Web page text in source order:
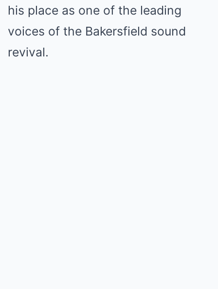
his place as one of the leading
voices of the Bakersfield sound
revival.